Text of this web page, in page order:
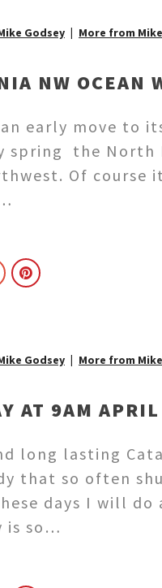
Godsey More from
NW OCEAN
early move to
spring the
Of
Godsey More from
AT 9AM
long lasting
that so often
days I will
is so…